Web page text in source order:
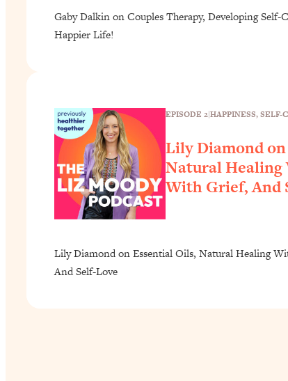
Gaby Dalkin on Couples Therapy, Developing
Happier Life!
EPISODE 2|HAPPINESS, SELF-
Lily Diamond
Natural Healing
With Grief, And
Lily Diamond on Essential Oils, Natural Healing
And Self-Love